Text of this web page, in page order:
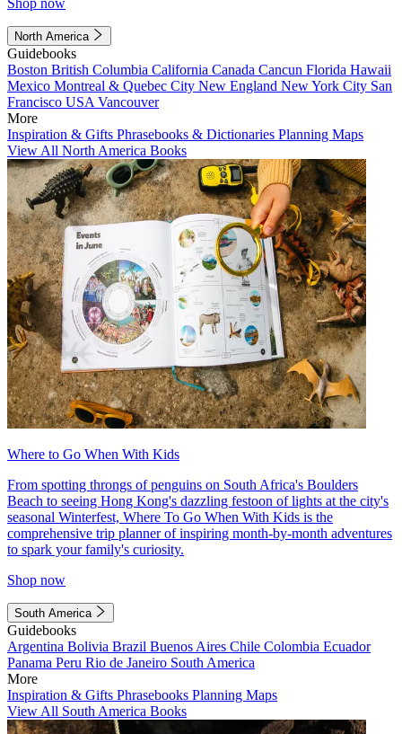
North America
Guidebooks
Boston British Columbia California Canada Cancun Florida Hawaii
Mexico Montreal & Quebec City New England New York City San
Francisco USA Vancouver
More
Inspiration & Gifts Phrasebooks & Dictionaries Planning Maps
View All North America Books
Where to Go When With Kids
From spotting throngs of penguins on South Africa's Boulders
Beach to seeing Hong Kong's dazzling festoon of lights at the city's
seasonal Winterfest, Where To Go When With Kids is the
comprehensive trip planner of inspiring month-by-month adventures
to spark your family's curiosity.
Shop now
South America
Guidebooks
Argentina Bolivia Brazil Buenos Aires Chile Colombia Ecuador
Panama Peru Rio de Janeiro South America
More
Inspiration & Gifts Phrasebooks Planning Maps
View All South America Books